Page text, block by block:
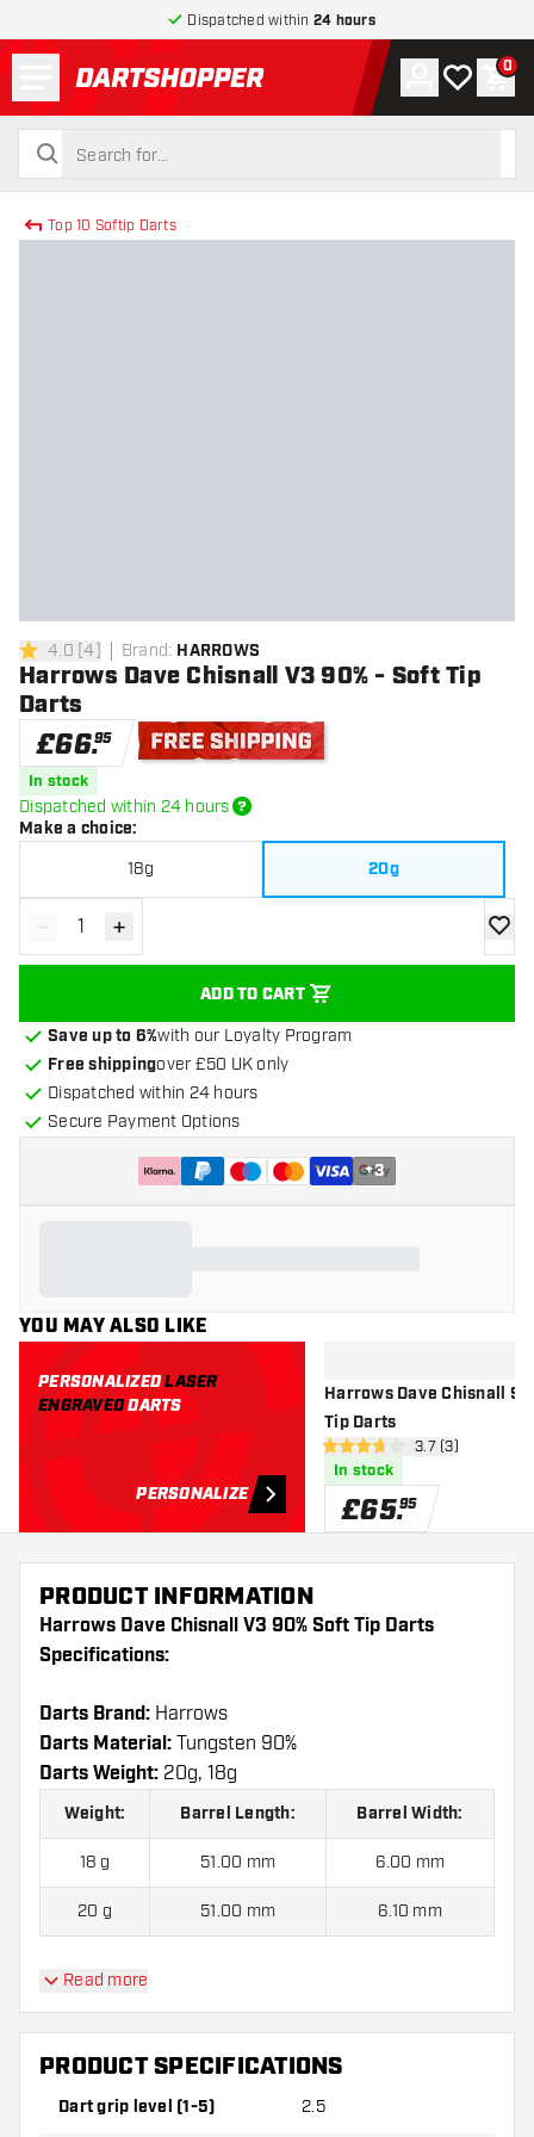
Dispatched within 24 hours
return to home page
search
search
Account
My wishlist
0
Top 10 Softip Darts
4 score stars
4.0 [4] Brand: HARROWS
Harrows Dave Chisnall V3 90% - Soft Tip
Darts
£66.95
In stock
Dispatched within 24 hours
Make a choice:
18g 20g
Decrease quantity
- Increase quantity
+
ADD TO CART
add
Save up to 6%with our Loyalty Program
Free shippingover £50 UK only
Dispatched within 24 hours
Secure Payment Options
+3
YOU MAY ALSO LIKE
PERSONALIZEDLASER
ENGRAVEDDARTS
PERSONALIZE
Harrows Dave Chisnall
Tip Darts
open reviews
3.7 score stars3.7 (3)
In stock
£65.95
PRODUCT INFORMATION
Harrows Dave Chisnall V3 90% Soft Tip Darts
Specifications:
Darts Brand: Harrows
Darts Material: Tungsten 90%
Darts Weight: 20g, 18g
Weight: Barrel Length: Barrel Width:
18 g 51.00 mm 6.00 mm
20 g 51.00 mm 6.10 mm
contains:3 Darts, 3 Dart Flights and 3 Dart Shafts.
Read more
PRODUCT SPECIFICATIONS
Dart grip level (1-5) 2.5